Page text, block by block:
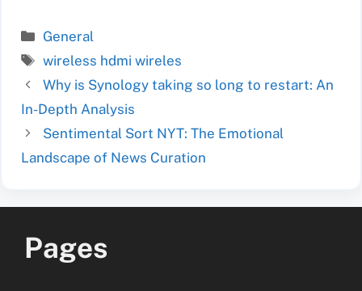
Categories
General
Tags
wireless hdmi wireles
Why is Synology taking so long to restart: An
In-Depth Analysis
Sentimental Sort NYT: The Emotional
Landscape of News Curation
Pages